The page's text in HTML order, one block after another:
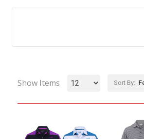
Show Items Sort By: